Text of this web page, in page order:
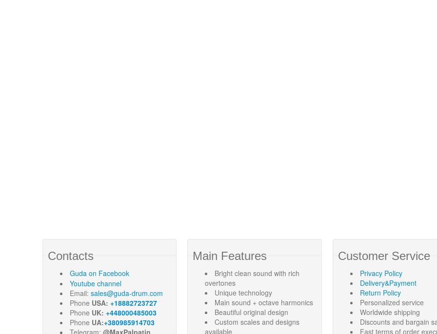
Contacts
Guda on Facebook
Youtube channel
Email: sales@guda-drum.com
Phone USA: +18882723727
Phone UK: +448000485003
Phone UA:+380985914703
Main Features
Bright clean sound with rich
overtones
Unique technology
Main sound + octave harmonics
Beautiful original design
Custom scales and designs
available
Customer Service
Privacy Policy
Delivery&Payment
Return Policy
Personalized service
Worldwide shipping
Discounts and bargain
Fast terms of order